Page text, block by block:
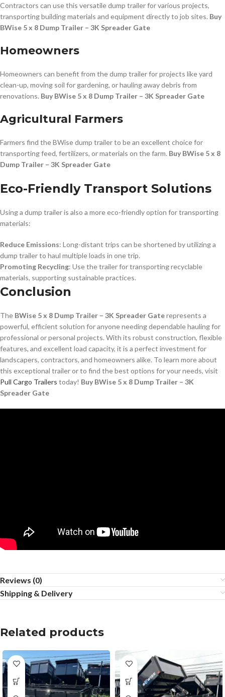
Contractors can use this versatile dump trailer for various projects,
transporting building materials and equipment directly to job sites. Buy
BWise 5 x 8 Dump Trailer – 3K Spreader Gate
Homeowners
Homeowners can benefit from the dump trailer for projects like yard
clean-up, moving soil for gardening, or hauling away debris from
renovations. Buy BWise 5 x 8 Dump Trailer – 3K Spreader Gate
Agricultural Farmers
Farmers find the BWise dump trailer to be an excellent choice for
transporting feed, fertilizers, or materials on the farm. Buy BWise 5 x 8
Dump Trailer – 3K Spreader Gate
Eco-Friendly Transport Solutions
Using a dump trailer is also a more eco-friendly option for transporting
materials:
Reduce Emissions: Long-distant trips can be shortened by utilizing a
dump trailer to haul multiple loads in one trip.
Promoting Recycling: Use the trailer for transporting recyclable
materials, supporting sustainable practices.
Conclusion
The BWise 5 x 8 Dump Trailer – 3K Spreader Gaterepresents a
powerful, efficient solution for anyone needing dependable hauling for
professional or personal projects. With its robust construction, flexible
features, and excellent load capacity, it is a perfect investment for
landscapers, contractors, and homeowners alike. To learn more about
this exceptional trailer or to find the best options for your needs, visit
Pull Cargo Trailers today! Buy BWise 5 x 8 Dump Trailer – 3K
Spreader Gate
Reviews (0)
Shipping & Delivery
Related products